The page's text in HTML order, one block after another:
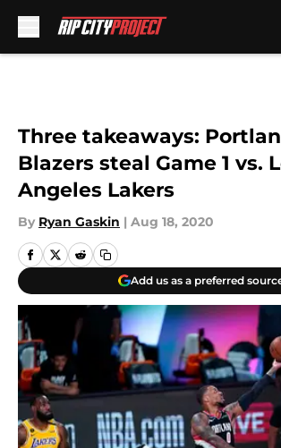
Three takeaways:
Blazers steal Game 1 vs.
Angeles Lakers
By Ryan Gaskin | Aug 18, 2020
Add us as a preferred